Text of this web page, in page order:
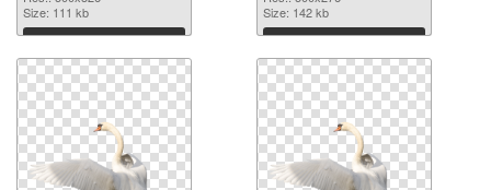
Size: 111 kb
Download
Size: 142 kb
Download